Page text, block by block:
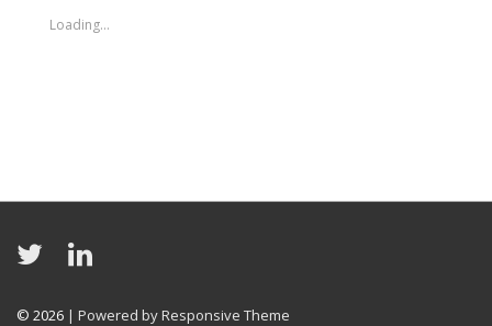
Loading...
© 2026 | Powered by Responsive Theme